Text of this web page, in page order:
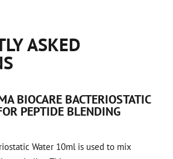
ASKED
BIOCARE BACTERIOSTATIC
PEPTIDE BLENDING
Water 10ml is used to mix